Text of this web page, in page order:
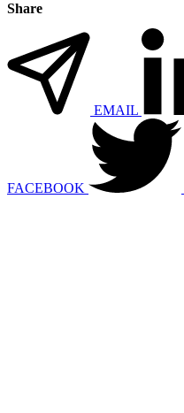
Share
EMAIL
FACEBOOK